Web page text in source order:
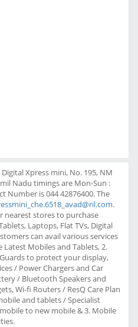
Xpress mini, No. 195, NM
Nadu timings are Mon-Sun :
Number is 044 42876400. The
.
nearest stores to purchase
Laptops, Flat TVs, Digital
can avail various services
Mobiles and Tablets, 2.
to protect your display,
/ Power Chargers and Car
/ Bluetooth Speakers and
Wi-fi Routers / ResQ Care Plan
and tablets / Specialist
to new mobile & 3. Mobile